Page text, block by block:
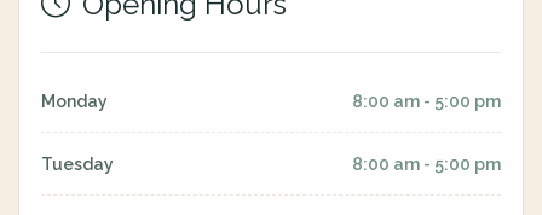
Monday 8:00 am - 5:00 pm
Tuesday 8:00 am - 5:00 pm